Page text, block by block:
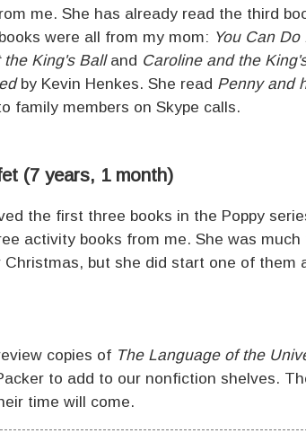
me. She has already read the third
were all from my mom: You Can
the King's Balland Caroline and the
by Kevin Henkes. She read Penny and
family members on Skype calls.
(7 years, 1 month)
the first three books in the Poppy
activity books from me. She was
but she did start one of them
copies of The Language of the
to add to our nonfiction shelves.
time will come.